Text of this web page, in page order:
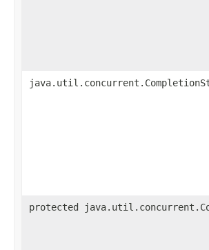
protected